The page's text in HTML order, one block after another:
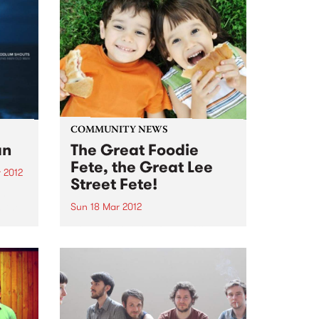
A
COMMUNITY NEWS
The Great Foodie
Fete, the Great Lee
Street Fete!
Sun 18 Mar 2012
Carlton North.